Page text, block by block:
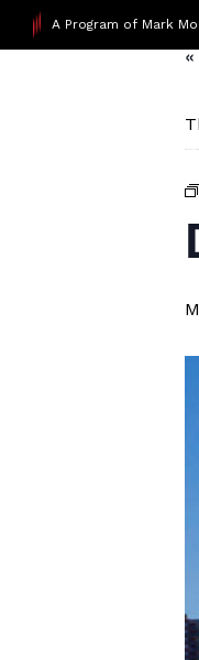
A Program of Mark